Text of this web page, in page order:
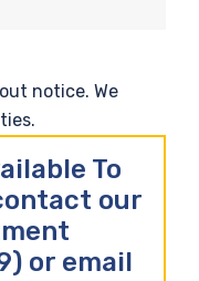
notice. We
To
our
or email